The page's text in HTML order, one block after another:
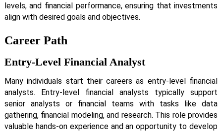
levels, and financial performance, ensuring that investments
align with desired goals and objectives.
Career Path
Entry-Level Financial Analyst
Many individuals start their careers as entry-level financial
analysts. Entry-level financial analysts typically support
senior analysts or financial teams with tasks like data
gathering, financial modeling, and research. This role provides
valuable hands-on experience and an opportunity to develop